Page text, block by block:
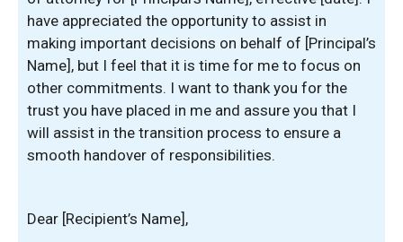
have appreciated the opportunity to assist in
making important decisions on behalf of [Principal’s
Name], but I feel that it is time for me to focus on
other commitments. I want to thank you for the
trust you have placed in me and assure you that I
will assist in the transition process to ensure a
smooth handover of responsibilities.
Dear [Recipient’s Name],